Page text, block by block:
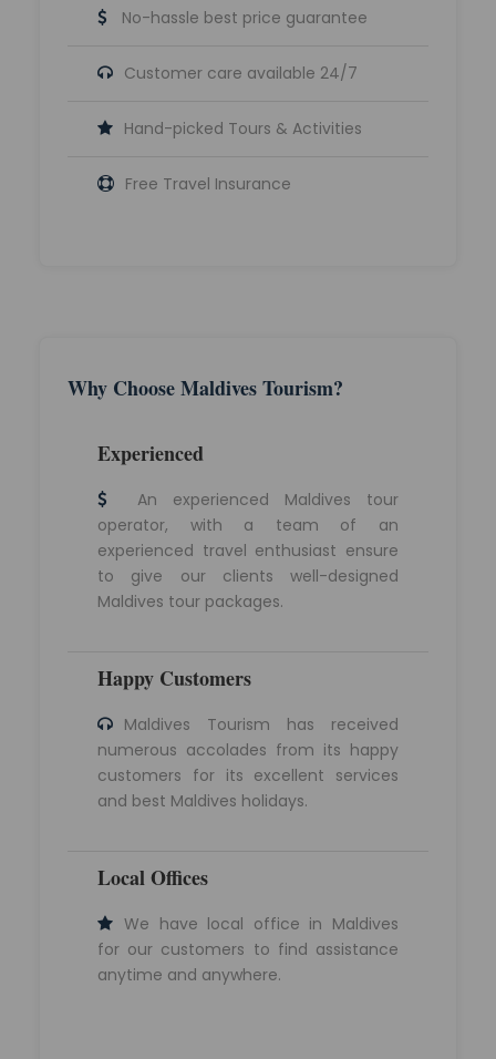
No-hassle best price guarantee
Customer care available 24/7
Hand-picked Tours & Activities
Free Travel Insurance
Why Choose Maldives Tourism?
Experienced
An experienced Maldives tour
operator, with a team of an
experienced travel enthusiast ensure
to give our clients well-designed
Maldives tour packages.
Happy Customers
Maldives Tourism has received
numerous accolades from its happy
customers for its excellent services
and best Maldives holidays.
Local Offices
We have local office in Maldives
for our customers to find assistance
anytime and anywhere.